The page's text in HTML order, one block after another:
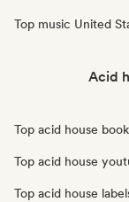
Top music United
Acid
Top acid house
Top acid house
Top acid house